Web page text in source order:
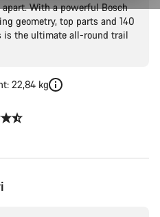
With a powerful Bosch
geometry, top parts and 140
is the ultimate all-round trail
22,84 kg